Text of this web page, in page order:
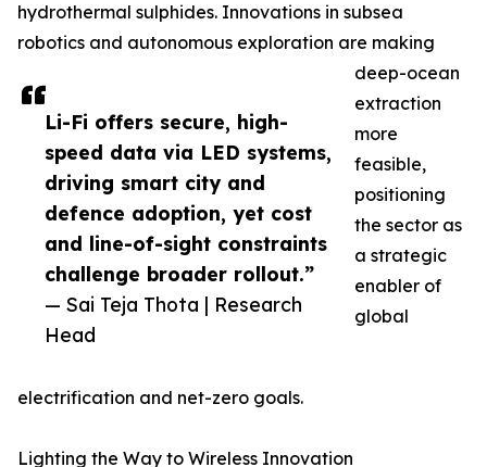
Li-Fi offers secure, high-
speed data via LED systems,
driving smart city and
defence adoption, yet cost
and line-of-sight constraints
challenge broader rollout.”
— Sai Teja Thota | Research
Head
hydrothermal sulphides. Innovations in subsea
robotics and autonomous exploration are making
deep-ocean
extraction
more
feasible,
positioning
the sector as
a strategic
enabler of
global
electrification and net-zero goals.
Lighting the Way to Wireless Innovation